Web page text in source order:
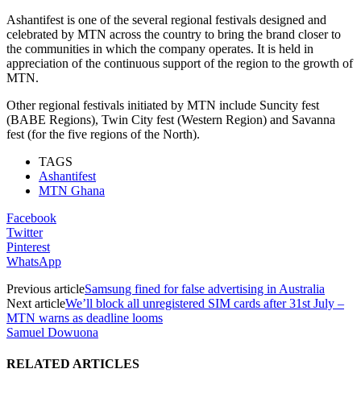
Ashantifest is one of the several regional festivals designed and
celebrated by MTN across the country to bring the brand closer to
the communities in which the company operates. It is held in
appreciation of the continuous support of the region to the growth of
MTN.
Other regional festivals initiated by MTN include Suncity fest
(BABE Regions), Twin City fest (Western Region) and Savanna
fest (for the five regions of the North).
TAGS
Ashantifest
MTN Ghana
Facebook
Twitter
Pinterest
WhatsApp
Previous articleSamsung fined for false advertising in Australia
Next articleWe’ll block all unregistered SIM cards after 31st July –
MTN warns as deadline looms
Samuel Dowuona
RELATED ARTICLES